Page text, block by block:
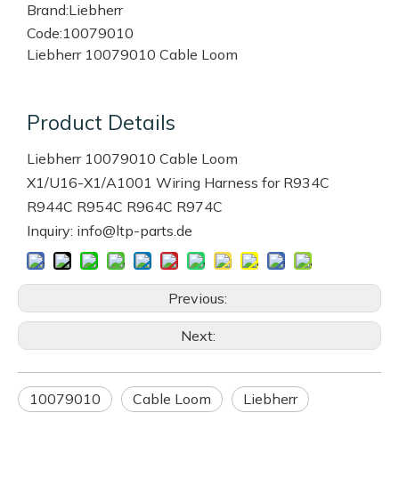
Brand:Liebherr
Code:10079010
Liebherr 10079010 Cable Loom
Product Details
Liebherr 10079010 Cable Loom
X1/U16-X1/A1001 Wiring Harness for R934C
R944C R954C R964C R974C
Inquiry: info@ltp-parts.de
Previous:
Next:
10079010 Cable Loom Liebherr